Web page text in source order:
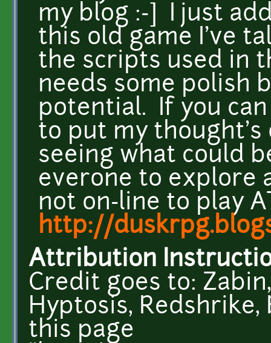
my blog :-] I just
this old game I've
the scripts used in
needs some polish
potential. If you
to put my thought's
seeing what could
everone to explore
not on-line to play
http://
Attribution
Credit goes to:
Hyptosis,
this page